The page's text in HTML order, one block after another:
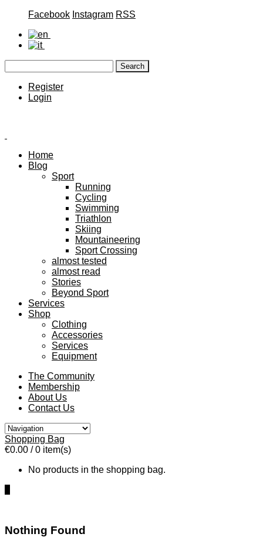
Facebook Instagram RSS
Register
Login
Home
Blog
Sport
Running
Cycling
Swimming
Triathlon
Skiing
Mountaineering
Sport Crossing
almost tested
almost read
Stories
Beyond Sport
Services
Shop
Clothing
Accessories
Services
Equipment
The Community
Membership
About Us
Contact Us
Shopping Bag
€0.00 / 0 item(s)
No products in the shopping bag.
Nothing Found